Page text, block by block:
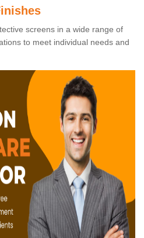
screens in a wide range of
to meet individual needs and